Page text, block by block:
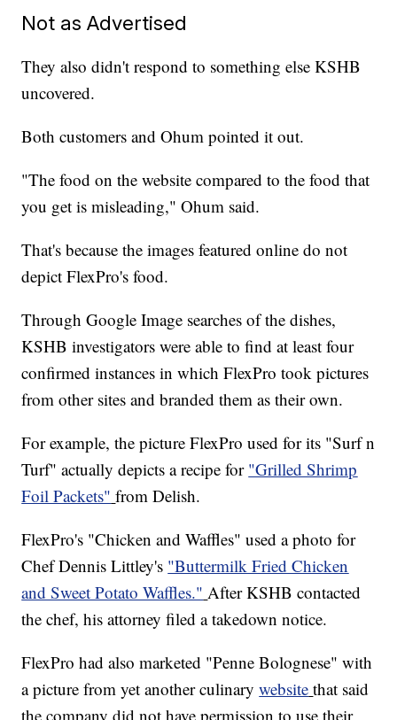
Not as Advertised
They also didn't respond to something else KSHB
uncovered.
Both customers and Ohum pointed it out.
"The food on the website compared to the food that
you get is misleading," Ohum said.
That's because the images featured online do not
depict FlexPro's food.
Through Google Image searches of the dishes,
KSHB investigators were able to find at least four
confirmed instances in which FlexPro took pictures
from other sites and branded them as their own.
For example, the picture FlexPro used for its "Surf n
Turf" actually depicts a recipe for "Grilled Shrimp
Foil Packets" from Delish.
FlexPro's "Chicken and Waffles" used a photo for
Chef Dennis Littley's "Buttermilk Fried Chicken
and Sweet Potato Waffles." After KSHB contacted
the chef, his attorney filed a takedown notice.
FlexPro had also marketed "Penne Bolognese" with
a picture from yet another culinarywebsite that said
the company did not have permission to use their